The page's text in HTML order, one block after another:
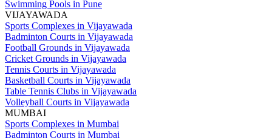
Swimming Pools in Pune
VIJAYAWADA
Sports Complexes in Vijayawada
Badminton Courts in Vijayawada
Football Grounds in Vijayawada
Cricket Grounds in Vijayawada
Tennis Courts in Vijayawada
Basketball Courts in Vijayawada
Table Tennis Clubs in Vijayawada
Volleyball Courts in Vijayawada
MUMBAI
Sports Complexes in Mumbai
Badminton Courts in Mumbai